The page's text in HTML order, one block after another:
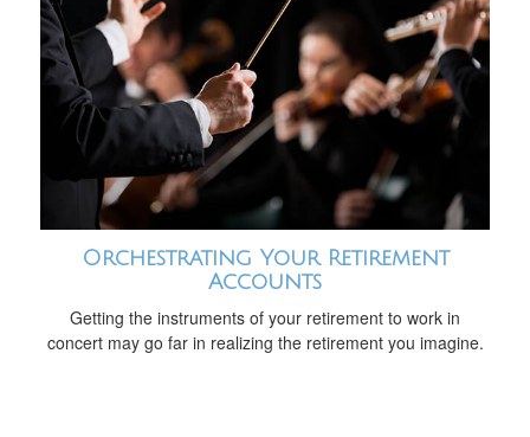
Orchestrating Your Retirement
Accounts
Getting the instruments of your retirement to work in
concert may go far in realizing the retirement you imagine.